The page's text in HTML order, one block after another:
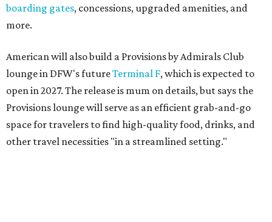
And, finally, American will bring its exclusive "Flagship"
check-in experience to DFW later this year. The dedicated
flights. It will be located near Terminal D's D30 security
checkpoint, offering travelers easy access to security
screenings and personalized assistance from American
staff.
"We're investing in every stage of the premium travel